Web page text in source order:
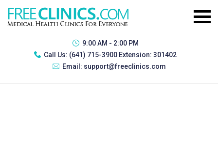
9:00 AM - 2:00 PM
Call Us: (641) 715-3900 Extension: 301402
Email: support@freeclinics.com